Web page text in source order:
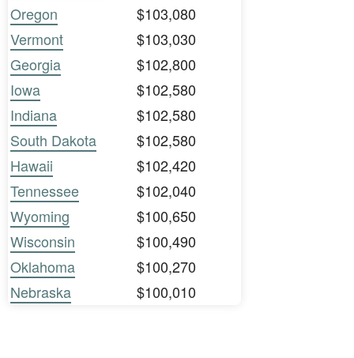
Oregon
$103,080
Vermont
$103,030
Georgia
$102,800
Iowa
$102,580
Indiana
$102,580
South Dakota
$102,580
Hawaii
$102,420
Tennessee
$102,040
Wyoming
$100,650
Wisconsin
$100,490
Oklahoma
$100,270
Nebraska
$100,010